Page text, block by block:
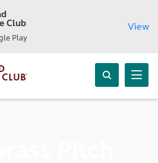
Club
Play
View